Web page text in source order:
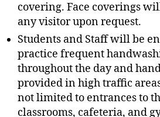
covering. Face coverings
any visitor upon request.
Students and Staff will be
practice frequent
throughout the day and
provided in high traffic
not limited to entrances to
classrooms, cafeteria, and